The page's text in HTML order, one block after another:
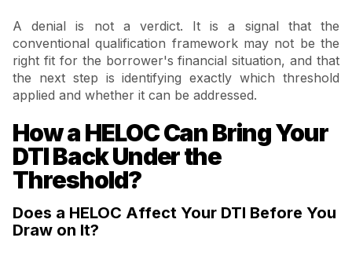
A denial is not a verdict. It is a signal that the
conventional qualification framework may not be the
right fit for the borrower's financial situation, and that
the next step is identifying exactly which threshold
applied and whether it can be addressed.
How a HELOC Can Bring Your
DTI Back Under the
Threshold?
Does a HELOC Affect Your DTI Before You
Draw on It?